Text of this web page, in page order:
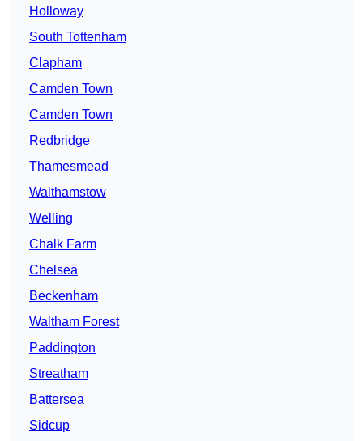
Holloway
South Tottenham
Clapham
Camden Town
Camden Town
Redbridge
Thamesmead
Walthamstow
Welling
Chalk Farm
Chelsea
Beckenham
Waltham Forest
Paddington
Streatham
Battersea
Sidcup